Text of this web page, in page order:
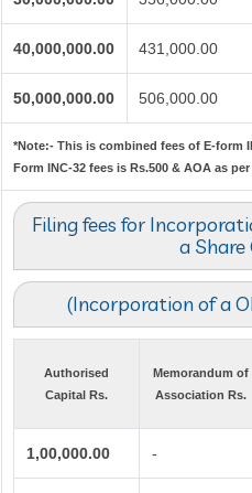
40,000,000.00 431,000.00
50,000,000.00 506,000.00
*Note:- This is combined fees of E-form
Form INC-32 fees is Rs.500 & AOA as
Filing fees for
a
(Incorporation of a
Authorised
Capital Rs.
Memorandum of
Association Rs.
1,00,000.00 -